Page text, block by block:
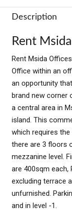
Description
Rent
Rent Msida
Office within an
an opportunity
brand new corner
a central area in
island. This
which requires
there are 3 floors
mezzanine level.
are 400sqm each,
excluding terrace
unfurnished.
and in level -1.